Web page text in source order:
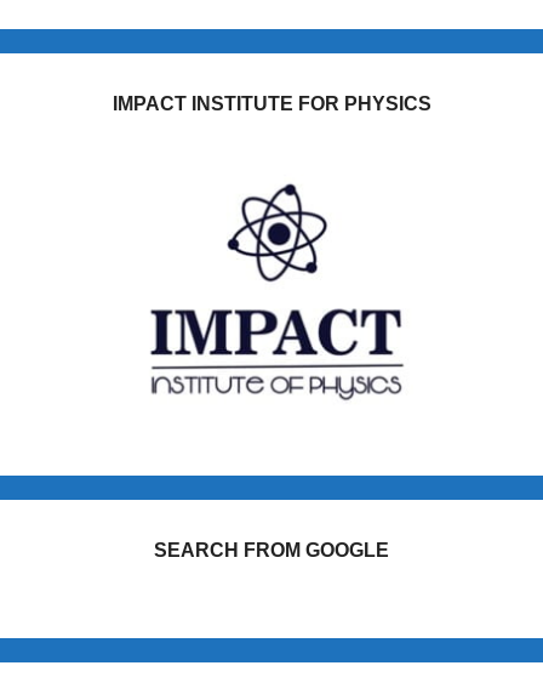
IMPACT INSTITUTE FOR PHYSICS
SEARCH FROM GOOGLE